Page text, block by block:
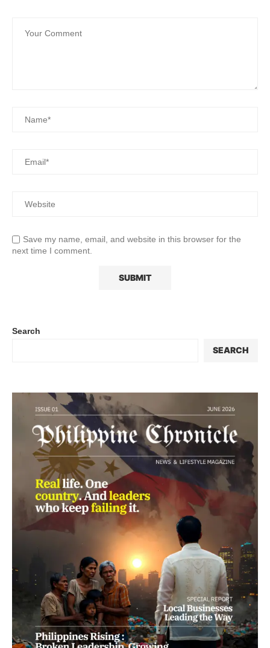
Save my name, email, and website in this browser for the
next time I comment.
Search
SEARCH